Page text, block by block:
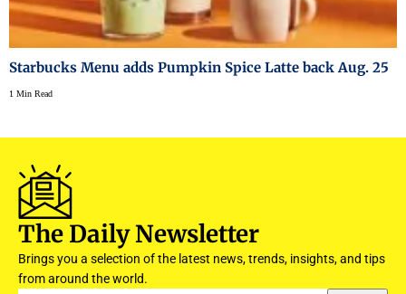
Starbucks Menu adds Pumpkin Spice Latte back Aug. 25
1 Min Read
The Daily Newsletter
Brings you a selection of the latest news, trends, insights, and tips
from around the world.